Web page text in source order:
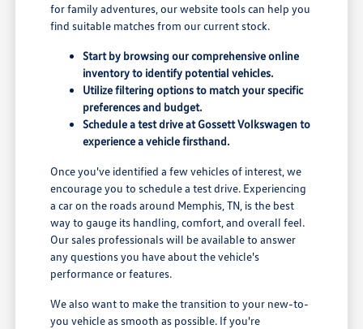
for family adventures, our website tools can help you
find suitable matches from our current stock.
Start by browsing our comprehensive online
inventory to identify potential vehicles.
Utilize filtering options to match your specific
preferences and budget.
Schedule a test drive at Gossett Volkswagen to
experience a vehicle firsthand.
Once you've identified a few vehicles of interest, we
encourage you to schedule a test drive. Experiencing
a car on the roads around Memphis, TN, is the best
way to gauge its handling, comfort, and overall feel.
Our sales professionals will be available to answer
any questions you have about the vehicle's
performance or features.
We also want to make the transition to your new-to-
you vehicle as smooth as possible. If you're